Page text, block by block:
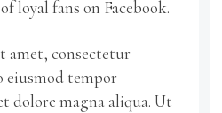
loyal fans on Facebook.
amet, consectetur
eiusmod tempor
dolore magna aliqua. Ut